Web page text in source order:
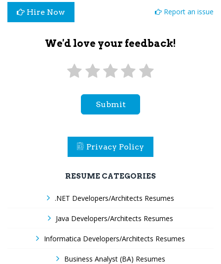
Hire Now Report an issue
We'd love your feedback!
Submit
Privacy Policy
RESUME CATEGORIES
.NET Developers/Architects Resumes
Java Developers/Architects Resumes
Informatica Developers/Architects Resumes
Business Analyst (BA) Resumes